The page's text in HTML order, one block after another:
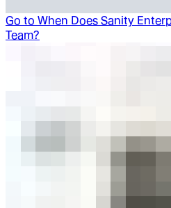
Go to When Does Sanity
Team?